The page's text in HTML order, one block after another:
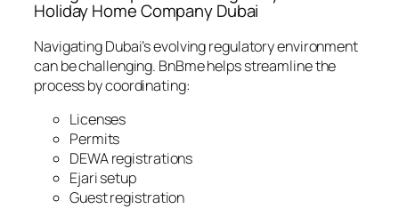
Holiday Home Company Dubai
Navigating Dubai’s evolving regulatory environment
can be challenging. BnBme helps streamline the
process by coordinating:
Licenses
Permits
DEWA registrations
Ejari setup
Guest registration